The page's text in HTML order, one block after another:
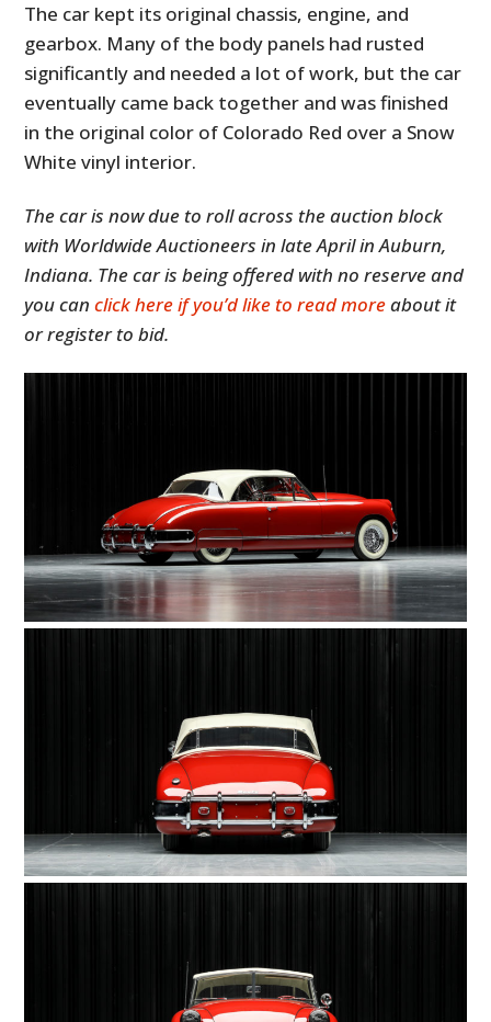
The car kept its original chassis, engine, and
gearbox. Many of the body panels had rusted
significantly and needed a lot of work, but the car
eventually came back together and was finished
in the original color of Colorado Red over a Snow
White vinyl interior.
The car is now due to roll across the auction block
with Worldwide Auctioneers in late April in Auburn,
Indiana. The car is being offered with no reserve and
you canclick here if you’d like to read moreabout it
or register to bid.
HOME
PLANES